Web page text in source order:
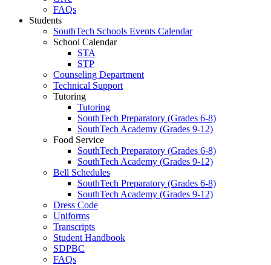
FAQs
Students
SouthTech Schools Events Calendar
School Calendar
STA
STP
Counseling Department
Technical Support
Tutoring
Tutoring
SouthTech Preparatory (Grades 6-8)
SouthTech Academy (Grades 9-12)
Food Service
SouthTech Preparatory (Grades 6-8)
SouthTech Academy (Grades 9-12)
Bell Schedules
SouthTech Preparatory (Grades 6-8)
SouthTech Academy (Grades 9-12)
Dress Code
Uniforms
Transcripts
Student Handbook
SDPBC
FAQs